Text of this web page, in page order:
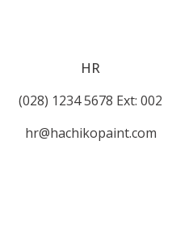
HR
(028) 1234 5678 Ext: 002
hr@hachikopaint.com